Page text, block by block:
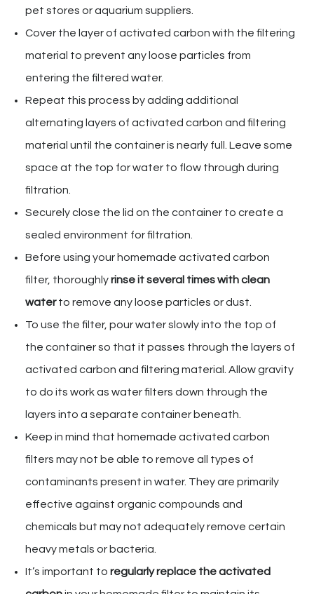
pet stores or aquarium suppliers.
Cover the layer of activated carbon with the filtering
material to prevent any loose particles from
entering the filtered water.
Repeat this process by adding additional
alternating layers of activated carbon and filtering
material until the container is nearly full. Leave some
space at the top for water to flow through during
filtration.
Securely close the lid on the container to create a
sealed environment for filtration.
Before using your homemade activated carbon
filter, thoroughlyrinse it several times with clean
waterto remove any loose particles or dust.
To use the filter, pour water slowly into the top of
the container so that it passes through the layers of
activated carbon and filtering material. Allow gravity
to do its work as water filters down through the
layers into a separate container beneath.
Keep in mind that homemade activated carbon
filters may not be able to remove all types of
contaminants present in water. They are primarily
effective against organic compounds and
chemicals but may not adequately remove certain
heavy metals or bacteria.
It’s important to regularly replace the activated